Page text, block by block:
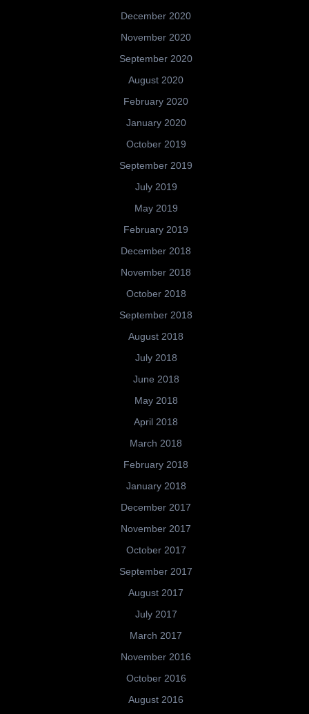
December 2020
November 2020
September 2020
August 2020
February 2020
January 2020
October 2019
September 2019
July 2019
May 2019
February 2019
December 2018
November 2018
October 2018
September 2018
August 2018
July 2018
June 2018
May 2018
April 2018
March 2018
February 2018
January 2018
December 2017
November 2017
October 2017
September 2017
August 2017
July 2017
March 2017
November 2016
October 2016
August 2016